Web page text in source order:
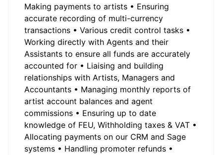
Making payments to artists • Ensuring
accurate recording of multi-currency
transactions • Various credit control tasks •
Working directly with Agents and their
Assistants to ensure all funds are accurately
accounted for • Liaising and building
relationships with Artists, Managers and
Accountants • Managing monthly reports of
artist account balances and agent
commissions • Ensuring up to date
knowledge of FEU, Withholding taxes & VAT •
Allocating payments on our CRM and Sage
systems • Handling promoter refunds •